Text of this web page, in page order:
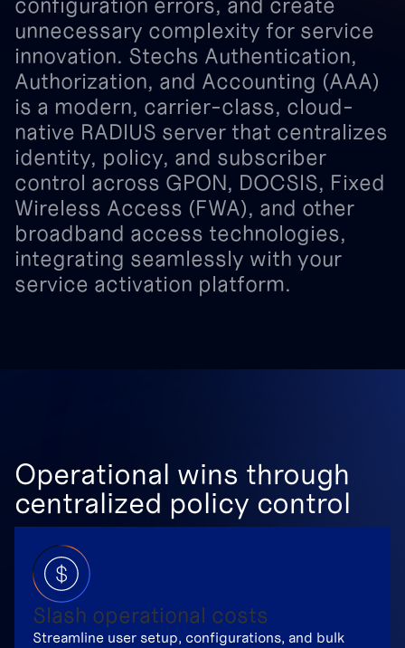
unnecessary complexity for service
innovation. Stechs Authentication,
Authorization, and Accounting (AAA)
is a modern, carrier-class, cloud-
native RADIUS server that centralizes
identity, policy, and subscriber
control across GPON, DOCSIS, Fixed
Wireless Access (FWA), and other
broadband access technologies,
integrating seamlessly with your
service activation platform.
Operational wins through
centralized policy control
Slash operational costs
Streamline user setup, configurations, and bulk